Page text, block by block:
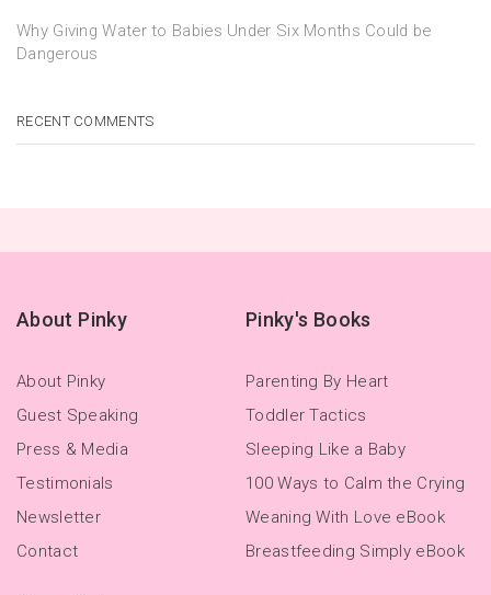
Why Giving Water to Babies Under Six Months Could be
Dangerous
RECENT COMMENTS
About Pinky
About Pinky
Guest Speaking
Press & Media
Testimonials
Newsletter
Contact
Pinky's Books
Parenting By Heart
Toddler Tactics
Sleeping Like a Baby
100 Ways to Calm the Crying
Weaning With Love eBook
Breastfeeding Simply eBook